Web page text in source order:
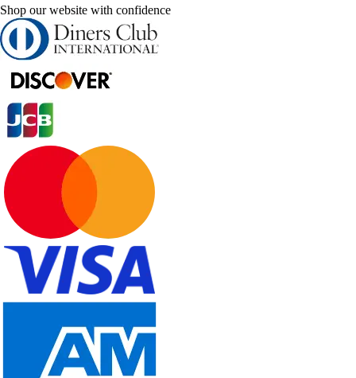
Shop our website with confidence